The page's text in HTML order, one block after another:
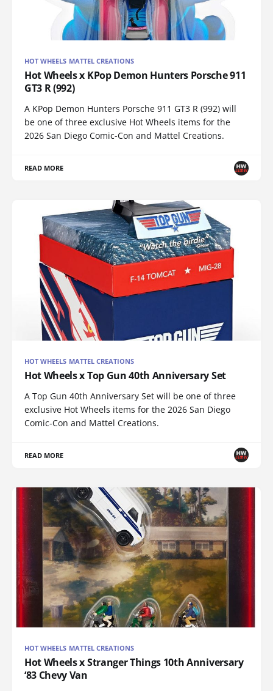
HOT WHEELS MATTEL CREATIONS
Hot Wheels x KPop Demon Hunters Porsche 911
GT3 R (992)
A KPop Demon Hunters Porsche 911 GT3 R (992) will
be one of three exclusive Hot Wheels items for the
2026 San Diego Comic-Con and Mattel Creations.
READ MORE
HOT WHEELS MATTEL CREATIONS
Hot Wheels x Top Gun 40th Anniversary Set
A Top Gun 40th Anniversary Set will be one of three
exclusive Hot Wheels items for the 2026 San Diego
Comic-Con and Mattel Creations.
READ MORE
HOT WHEELS MATTEL CREATIONS
Hot Wheels x Stranger Things 10th Anniversary
‘83 Chevy Van